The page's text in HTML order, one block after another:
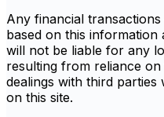
Any financial
based on this
will not be liable for any
resulting from reliance
dealings with third parties
on this site.